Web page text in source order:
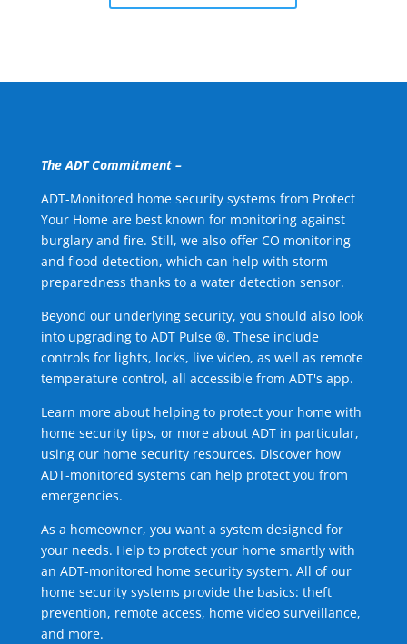
The ADT Commitment –
ADT-Monitored home security systems from Protect
Your Home are best known for monitoring against
burglary and fire. Still, we also offer CO monitoring
and flood detection, which can help with storm
preparedness thanks to a water detection sensor.
Beyond our underlying security, you should also look
into upgrading to ADT Pulse ®. These include
controls for lights, locks, live video, as well as remote
temperature control, all accessible from ADT's app.
Learn more about helping to protect your home with
home security tips, or more about ADT in particular,
using our home security resources. Discover how
ADT-monitored systems can help protect you from
emergencies.
As a homeowner, you want a system designed for
your needs. Help to protect your home smartly with
an ADT-monitored home security system. All of our
home security systems provide the basics: theft
prevention, remote access, home video surveillance,
and more.